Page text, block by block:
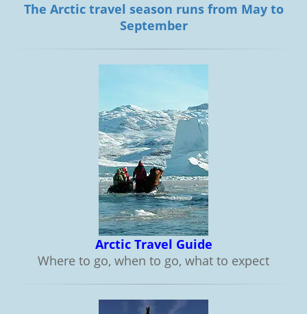
The Arctic travel season runs from May to
September
Arctic Travel Guide
Where to go, when to go, what to expect